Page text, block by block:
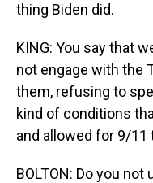
thing Biden did.
KING: You say that
not engage with the
them, refusing to
kind of conditions
and allowed for 9/11
BOLTON: Do you